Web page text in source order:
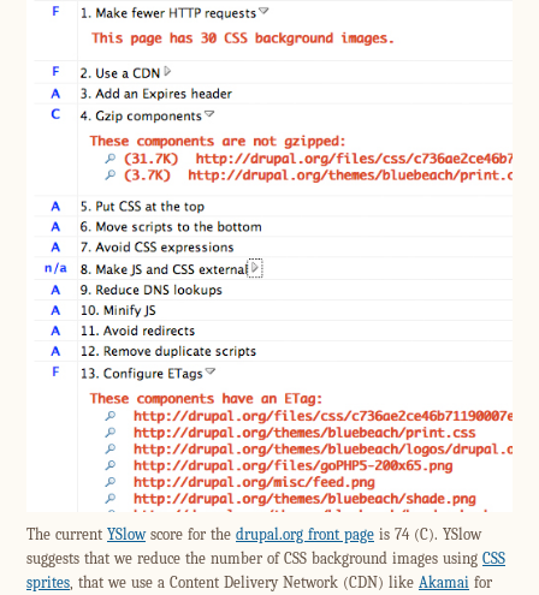
The current YSlowscore for the drupal.org front page is 74 (C). YSlow
suggests that we reduce the number of CSS background images using CSS
sprites , that we use a Content Delivery Network (CDN) like Akamai for